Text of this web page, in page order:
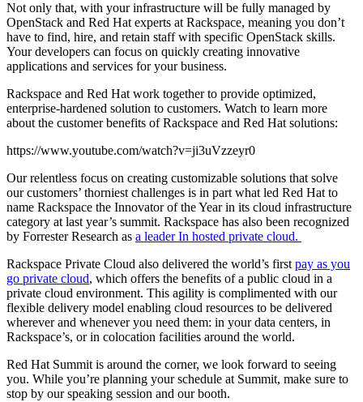
Not only that, with your infrastructure will be fully managed by
OpenStack and Red Hat experts at Rackspace, meaning you don’t
have to find, hire, and retain staff with specific OpenStack skills.
Your developers can focus on quickly creating innovative
applications and services for your business.
Rackspace and Red Hat work together to provide optimized,
enterprise-hardened solution to customers. Watch to learn more
about the customer benefits of Rackspace and Red Hat solutions:
https://www.youtube.com/watch?v=ji3uVzzeyr0
Our relentless focus on creating customizable solutions that solve
our customers’ thorniest challenges is in part what led Red Hat to
name Rackspace the Innovator of the Year in its cloud infrastructure
category at last year’s summit. Rackspace has also been recognized
by Forrester Research as a leader In hosted private cloud.
Rackspace Private Cloud also delivered the world’s first pay as you
go private cloud, which offers the benefits of a public cloud in a
private cloud environment. This agility is complimented with our
flexible delivery model enabling cloud resources to be delivered
wherever and whenever you need them: in your data centers, in
Rackspace’s, or in colocation facilities around the world.
Red Hat Summit is around the corner, we look forward to seeing
you. While you’re planning your schedule at Summit, make sure to
stop by our speaking session and our booth.